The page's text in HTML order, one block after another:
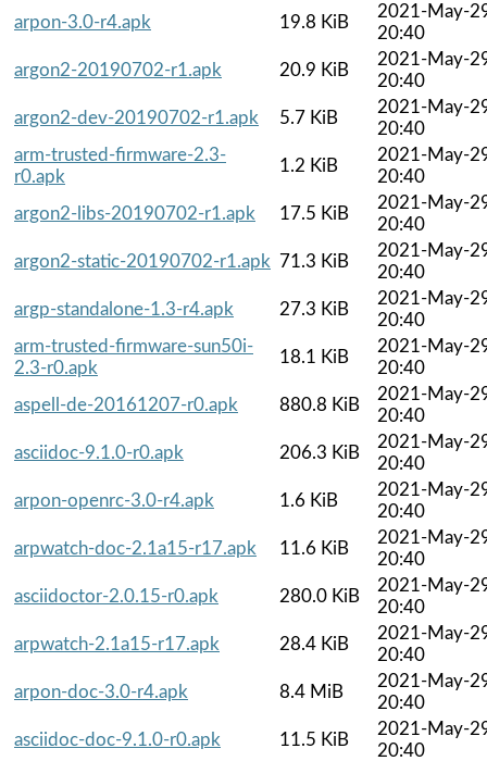
arpon-3.0-r4.apk
19.8 KiB
2021-May-
20:40
argon2-20190702-r1.apk
20.9 KiB
2021-May-
20:40
argon2-dev-20190702-r1.apk
5.7 KiB
2021-May-
20:40
arm-trusted-firmware-2.3-
r0.apk
1.2 KiB
2021-May-
20:40
argon2-libs-20190702-r1.apk
17.5 KiB
2021-May-
20:40
argon2-static-20190702-r1.apk 71.3 KiB
2021-May-
20:40
argp-standalone-1.3-r4.apk
27.3 KiB
2021-May-
20:40
arm-trusted-firmware-sun50i-
2.3-r0.apk
18.1 KiB
2021-May-
20:40
aspell-de-20161207-r0.apk
880.8 KiB
2021-May-
20:40
asciidoc-9.1.0-r0.apk
206.3 KiB
2021-May-
20:40
arpon-openrc-3.0-r4.apk
1.6 KiB
2021-May-
20:40
arpwatch-doc-2.1a15-r17.apk
11.6 KiB
2021-May-
20:40
asciidoctor-2.0.15-r0.apk
280.0 KiB
2021-May-
20:40
arpwatch-2.1a15-r17.apk
28.4 KiB
2021-May-
20:40
arpon-doc-3.0-r4.apk
8.4 MiB
2021-May-
20:40
asciidoc-doc-9.1.0-r0.apk
11.5 KiB
2021-May-
20:40